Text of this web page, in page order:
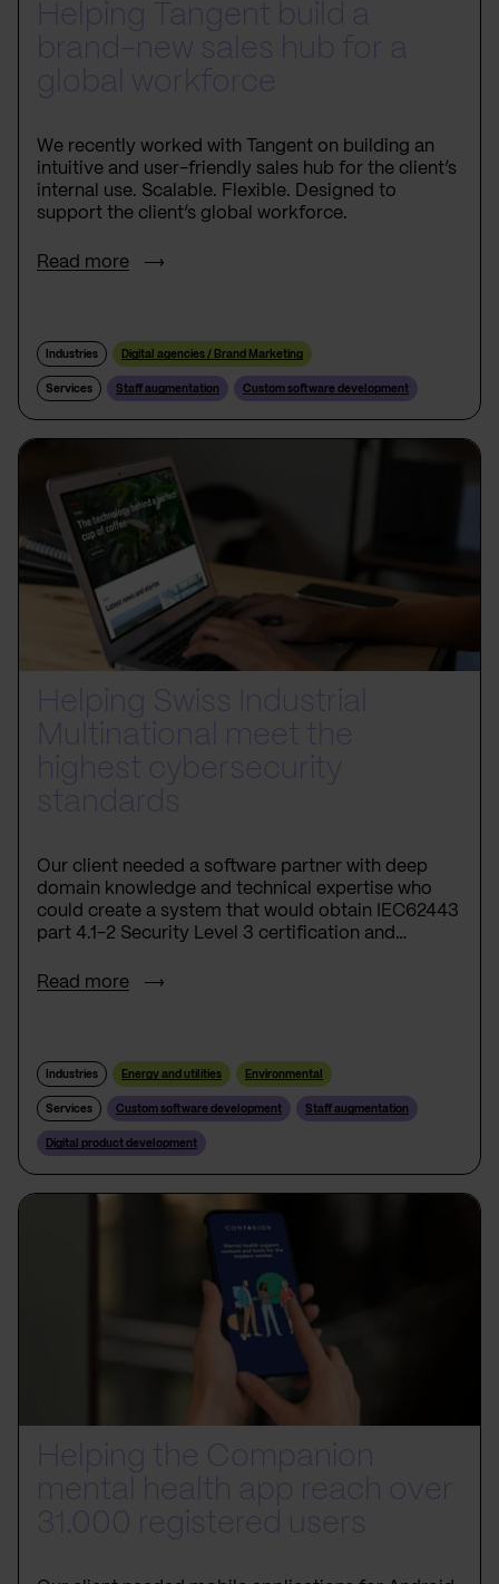
Helping Tangent build a
brand-new sales hub for a
global workforce
We recently worked with Tangent on building an
intuitive and user-friendly sales hub for the client’s
internal use. Scalable. Flexible. Designed to
support the client’s global workforce.
Read more
Industries Digital agencies / Brand Marketing
Services Staff augmentation Custom software development
Helping Swiss Industrial
Multinational meet the
highest cybersecurity
standards
Our client needed a software partner with deep
domain knowledge and technical expertise who
could create a system that would obtain IEC62443
part 4.1-2 Security Level 3 certification and
achieve this cybersecurity breakthrough.
Read more
Industries Energy and utilities Environmental
Services Custom software development Staff augmentation
Digital product development
Helping the Companion
mental health app reach over
31.000 registered users